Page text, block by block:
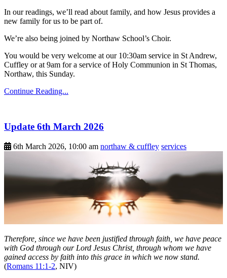
In our readings, we’ll read about family, and how Jesus provides a
new family for us to be part of.
We’re also being joined by Northaw School’s Choir.
You would be very welcome at our 10:30am service in St Andrew,
Cuffley or at 9am for a service of Holy Communion in St Thomas,
Northaw, this Sunday.
Continue Reading...
Update 6th March 2026
6th March 2026, 10:00 am northaw & cuffley services
Therefore, since we have been justified through faith, we have peace
with God through our Lord Jesus Christ, through whom we have
gained access by faith into this grace in which we now stand.
(Romans 11:1-2, NIV)